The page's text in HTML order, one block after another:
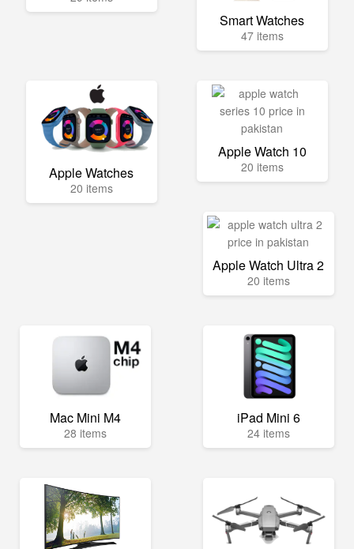
Smart Watches
47 items
Apple Watches
20 items
Apple Watch 10
20 items
Apple Watch Ultra 2
20 items
Mac Mini M4
28 items
iPad Mini 6
24 items